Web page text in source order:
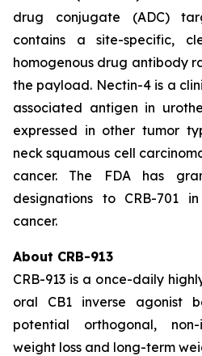
drug conjugate (ADC)
contains a site-specific,
homogenous drug antibody
the payload. Nectin-4 is a
associated antigen in
expressed in other tumor
neck squamous cell
cancer. The FDA has
designations to CRB-701
cancer.
About CRB-913
CRB-913 is a once-daily
oral CB1 inverse agonist
potential orthogonal,
weight loss and long-term